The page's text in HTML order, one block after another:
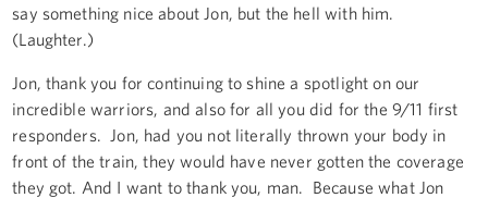
say something nice about Jon, but the hell with him.
(Laughter.)
Jon, thank you for continuing to shine a spotlight on our
incredible warriors, and also for all you did for the 9/11 first
responders. Jon, had you not literally thrown your body in
front of the train, they would have never gotten the coverage
they got. And I want to thank you, man. Because what Jon